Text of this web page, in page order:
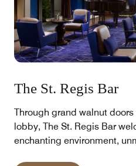
The St. Regis Bar
Through grand walnut doors
lobby, The St. Regis Bar
enchanting environment,